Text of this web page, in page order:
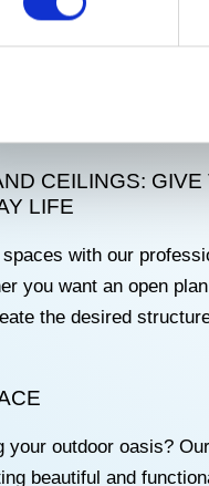
of doors and
your home perfectly.
various brands, such
CEILINGS:
LIFE
with our
you want an open
the desired
your outdoor oasis?
beautiful and